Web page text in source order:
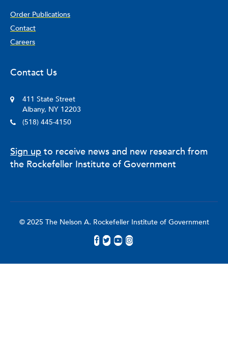
Order Publications
Contact
Careers
Contact Us
411 State Street
Albany, NY 12203
(518) 445-4150
Sign up to receive news and new research from
the Rockefeller Institute of Government
© 2025 The Nelson A. Rockefeller Institute of Government